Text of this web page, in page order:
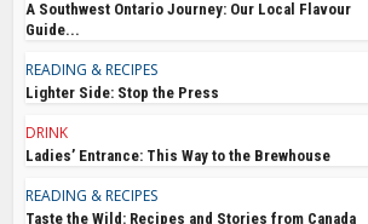
A Southwest Ontario Journey: Our Local Flavour
Guide...
READING & RECIPES
Lighter Side: Stop the Press
DRINK
Ladies’ Entrance: This Way to the Brewhouse
READING & RECIPES
Taste the Wild: Recipes and Stories from Canada